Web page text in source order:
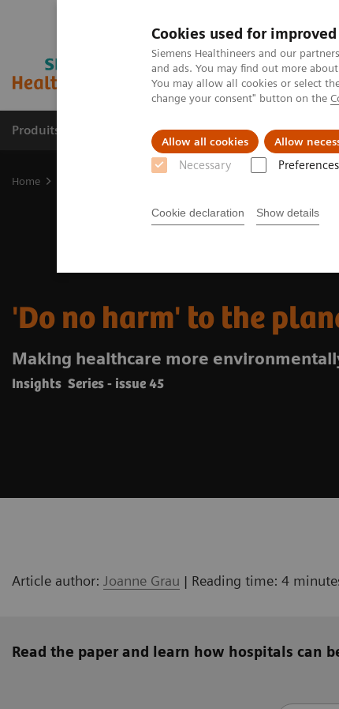
Cookies used for
Siemens Healthineers and our
and ads. You may find out more
You may allow all cookies or select
change your consent" button on the
Allow all cookies Allow
Necessary Preferences
Cookie declaration Show details
Produits & Services À propos de
Home
'Do no harm' to the
Making healthcare more
Insights Series - issue 45
Article author: Joanne Grau | Reading time: 4
Read the paper and learn how hospitals can